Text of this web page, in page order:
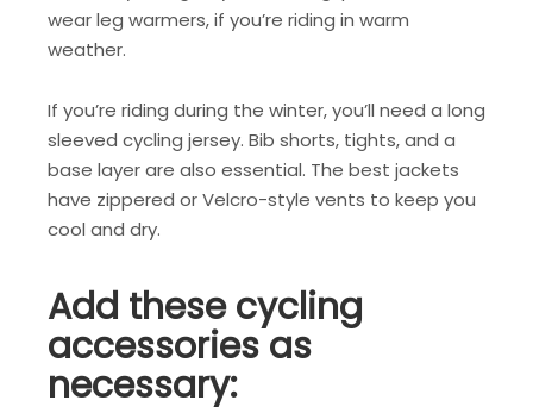
wear leg warmers, if you’re riding in warm
weather.
If you’re riding during the winter, you’ll need a long
sleeved cycling jersey. Bib shorts, tights, and a
base layer are also essential. The best jackets
have zippered or Velcro-style vents to keep you
cool and dry.
Add these cycling
accessories as
necessary: